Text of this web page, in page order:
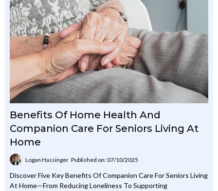
Benefits Of Home Health And
Companion Care For Seniors Living At
Home
Logan Hassinger Published on: 07/10/2025
Discover Five Key Benefits Of Companion Care For Seniors Living
At Home—From Reducing Loneliness To Supporting